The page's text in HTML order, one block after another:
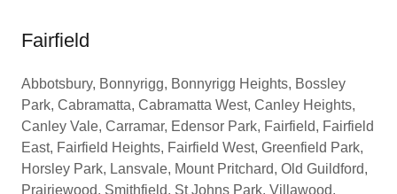
Fairfield
Abbotsbury, Bonnyrigg, Bonnyrigg Heights, Bossley
Park, Cabramatta, Cabramatta West, Canley Heights,
Canley Vale, Carramar, Edensor Park, Fairfield, Fairfield
East, Fairfield Heights, Fairfield West, Greenfield Park,
Horsley Park, Lansvale, Mount Pritchard, Old Guildford,
Prairiewood, Smithfield, St Johns Park, Villawood,